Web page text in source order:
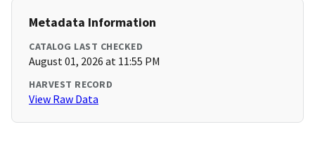
Metadata Information
CATALOG LAST CHECKED
August 01, 2026 at 11:55 PM
HARVEST RECORD
View Raw Data